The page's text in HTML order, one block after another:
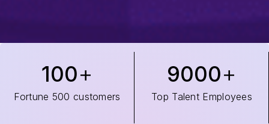
100
Fortune 500 customers
9000
Top Talent Employees